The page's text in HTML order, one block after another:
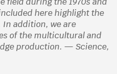
here highlight the
In addition, we are
of the multicultural and
production. — Science,